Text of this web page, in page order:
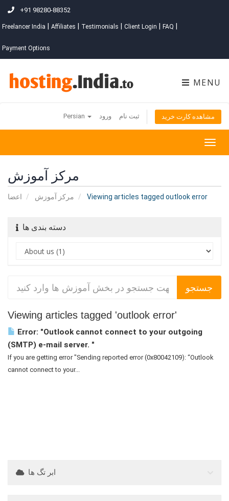
+91 98280-88352
Freelancer India Affiliates Testimonials Client Login FAQ
Payment Options
MENU
Persian ورود ثبت نام مشاهده کارت خرید
مرکز آموزش
اعضا مرکز آموزش Viewing articles tagged outlook error
دسته بندی ها
Viewing articles tagged 'outlook error'
Error: "Outlook cannot connect to your outgoing
(SMTP) e-mail server. "
If you are getting error "Sending reported error (0x80042109): “Outlook
cannot connect to your...
ابر تگ ها